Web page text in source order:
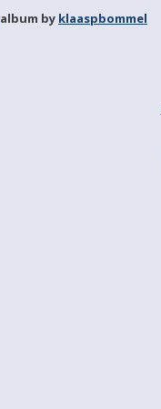
album by klaaspbommel